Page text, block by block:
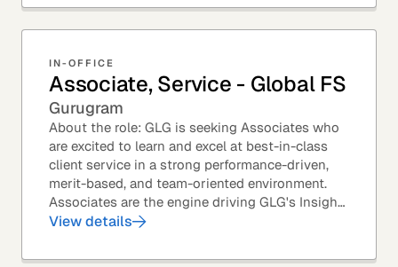
IN-OFFICE
Associate, Service - Global FS
Gurugram
About the role: GLG is seeking Associates who
are excited to learn and excel at best-in-class
client service in a strong performance-driven,
merit-based, and team-oriented environment.
Associates are the engine driving GLG's Insight
Network – the world's largest and most...
View details